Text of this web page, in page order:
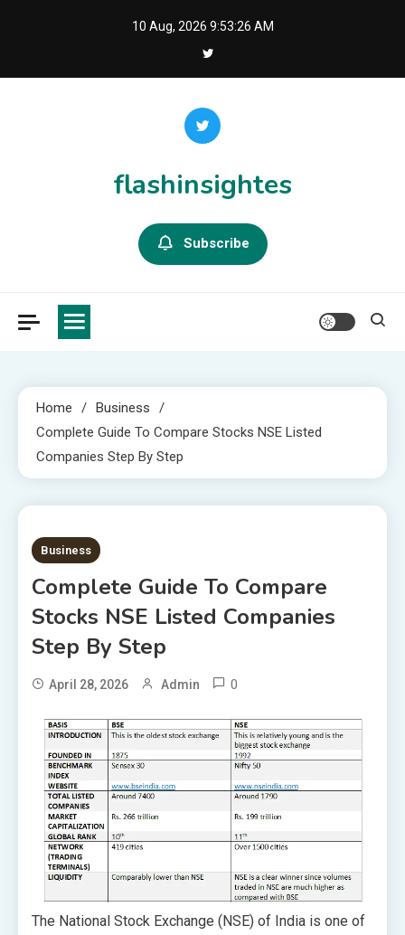
10 Aug, 2026 9:53:27 AM
flashinsightes
Subscribe
Home
Business
Complete Guide To Compare Stocks NSE Listed
Companies Step By Step
7 MINS READ
Business
Complete Guide To Compare
Stocks NSE Listed Companies
Step By Step
April 28, 2026 Admin 0
The National Stock Exchange (NSE) of India is one of